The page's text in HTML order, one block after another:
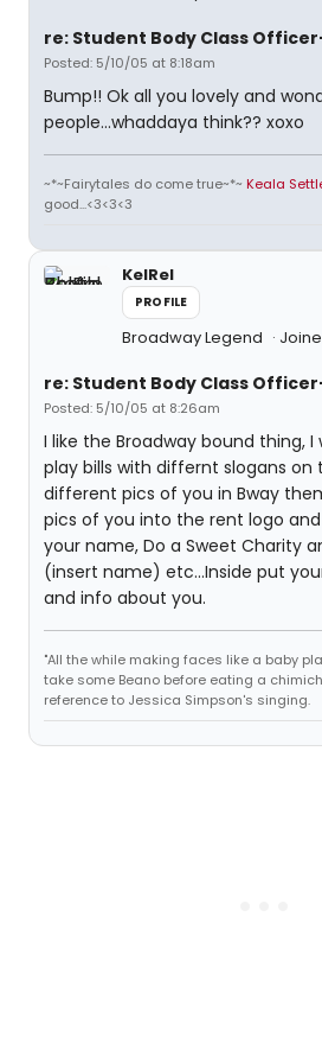
re: Student Body Class
Posted: 5/10/05 at 8:18am
Bump!! Ok all you lovely and
people...whaddaya think?? xoxo
~*~Fairytales do come true~*~ Keala
good...<3<3<3
KelRel
PROFILE
Broadway Legend
re: Student Body Class
Posted: 5/10/05 at 8:26am
I like the Broadway bound thing,
play bills with differnt slogans on
different pics of you in Bway
pics of you into the rent logo and
your name, Do a Sweet Charity
(insert name) etc...Inside put
and info about you.
"All the while making faces like a baby
take some Beano before eating a
reference to Jessica Simpson's singing.